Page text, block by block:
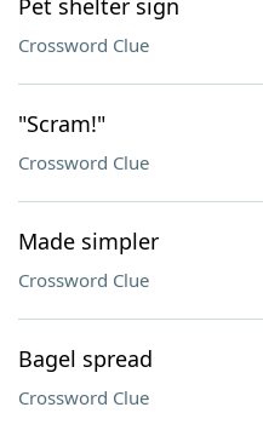
Pet shelter sign
Crossword Clue
"Scram!"
Crossword Clue
Made simpler
Crossword Clue
Bagel spread
Crossword Clue